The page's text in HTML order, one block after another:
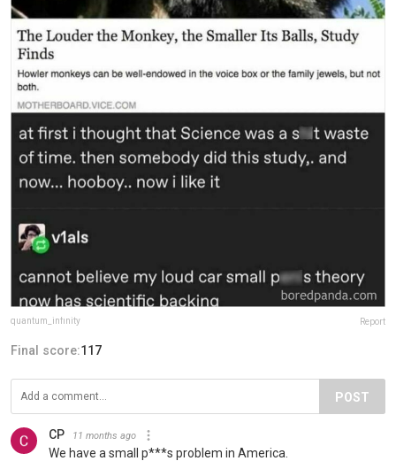
quantum_infinity Report
Final score:117
POST
CP 11 months ago
We have a small p***s problem in America.